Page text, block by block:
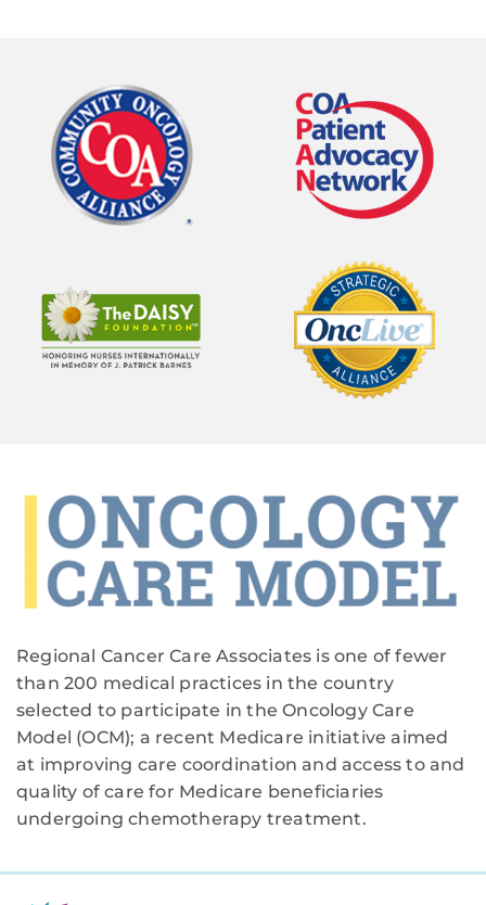
Regional Cancer Care Associates is one of fewer
than 200 medical practices in the country
selected to participate in the Oncology Care
Model (OCM); a recent Medicare initiative aimed
at improving care coordination and access to and
quality of care for Medicare beneficiaries
undergoing chemotherapy treatment.